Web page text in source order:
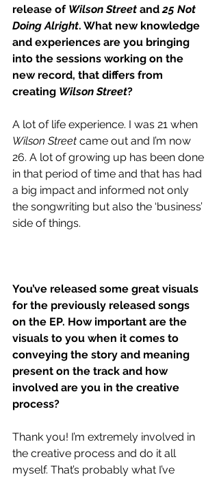
release of Wilson Street and 25 Not
Doing Alright. What new knowledge
and experiences are you bringing
into the sessions working on the
new record, that differs from
creating Wilson Street?
A lot of life experience. I was 21 when
Wilson Street came out and I’m now
26. A lot of growing up has been done
in that period of time and that has had
a big impact and informed not only
the songwriting but also the ‘business’
side of things.
You’ve released some great visuals
for the previously released songs
on the EP. How important are the
visuals to you when it comes to
conveying the story and meaning
present on the track and how
involved are you in the creative
process?
Thank you! I’m extremely involved in
the creative process and do it all
myself. That’s probably what I’ve